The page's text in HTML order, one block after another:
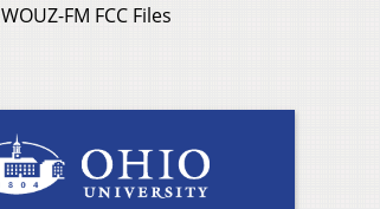
WOUZ-FM FCC Files